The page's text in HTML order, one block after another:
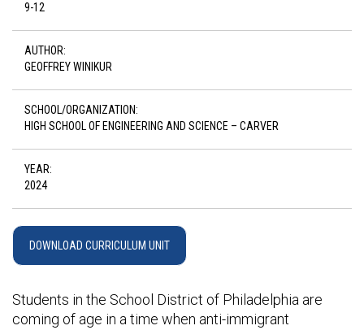
9-12
AUTHOR:
GEOFFREY WINIKUR
SCHOOL/ORGANIZATION:
HIGH SCHOOL OF ENGINEERING AND SCIENCE – CARVER
YEAR:
2024
DOWNLOAD CURRICULUM UNIT
Students in the School District of Philadelphia are
coming of age in a time when anti-immigrant